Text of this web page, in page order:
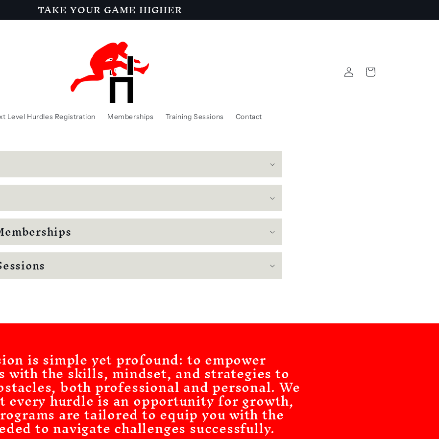
TAKE YOUR GAME HIGHER
Level Hurdles Registration Memberships Training Sessions Contact
Log
in
Cart
is simple yet profound: to empower
with the skills, mindset, and strategies to
both professional and personal. We
every hurdle is an opportunity for growth,
are tailored to equip you with the
to navigate challenges successfully.